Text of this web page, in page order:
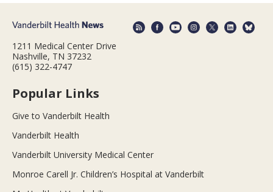
1211 Medical Center Drive
Nashville, TN 37232
(615) 322-4747
Popular Links
Give to Vanderbilt Health
Vanderbilt Health
Vanderbilt University Medical Center
Monroe Carell Jr. Children’s Hospital at Vanderbilt